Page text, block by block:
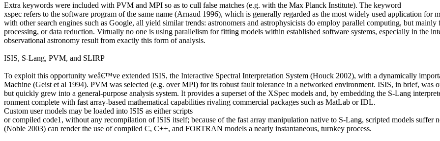
Extra keywords were included with PVM and MPI so as to cull false matches (e.g. with the Max Planck Institute). The keyword
xspec refers to the software program of the same name (Arnaud 1996), which is generally regarded as the most widely used application
with other search engines such as Google, all yield similar trends: astronomers and astrophysicists do employ parallel computing, but
processing, or data reduction. Virtually no one is using parallelism for fitting models within established software systems, especially in the
observational astronomy result from exactly this form of analysis.
ISIS, S-Lang, PVM, and SLIRP
To exploit this opportunity weâ€™ve extended ISIS, the Interactive Spectral Interpretation System (Houck 2002), with a dynamically
Machine (Geist et al 1994). PVM was selected (e.g. over MPI) for its robust fault tolerance in a networked environment. ISIS, in brief, was
but quickly grew into a general-purpose analysis system. It provides a superset of the XSpec models and, by embedding the S-Lang
ronment complete with fast array-based mathematical capabilities rivaling commercial packages such as MatLab or IDL.
Custom user models may be loaded into ISIS as either scripts
or compiled code1 , without any recompilation of ISIS itself; because of the fast array manipulation native to S-Lang, scripted models suffer
(Noble 2003) can render the use of compiled C, C++, and FORTRAN models a nearly instantaneous, turnkey process.